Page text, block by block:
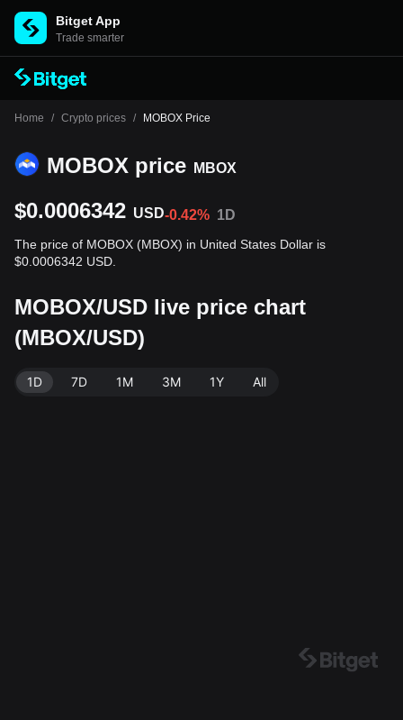
Bitget App
Trade smarter
Home / Crypto prices / MOBOX Price
MOBOX price MBOX
$0.0006342 USD-0.42% 1D
The price of MOBOX (MBOX) in United States Dollar is
$0.0006342 USD.
MOBOX/USD live price chart
(MBOX/USD)
1D 7D 1M 3M 1Y All